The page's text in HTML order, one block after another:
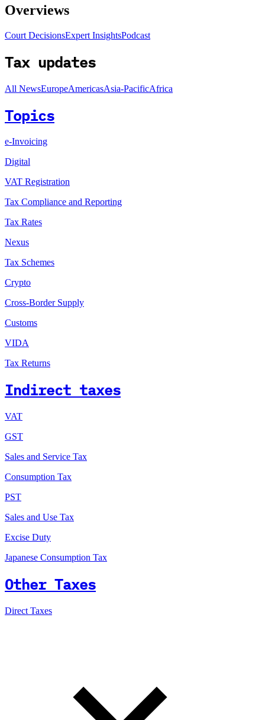
Overviews
Court DecisionsExpert InsightsPodcast
Tax updates
All NewsEuropeAmericasAsia-PacificAfrica
Topics
e-Invoicing
Digital
VAT Registration
Tax Compliance and Reporting
Tax Rates
Nexus
Tax Schemes
Crypto
Cross-Border Supply
Customs
VIDA
Tax Returns
Indirect taxes
VAT
GST
Sales and Service Tax
Consumption Tax
PST
Sales and Use Tax
Excise Duty
Japanese Consumption Tax
Other Taxes
Direct Taxes